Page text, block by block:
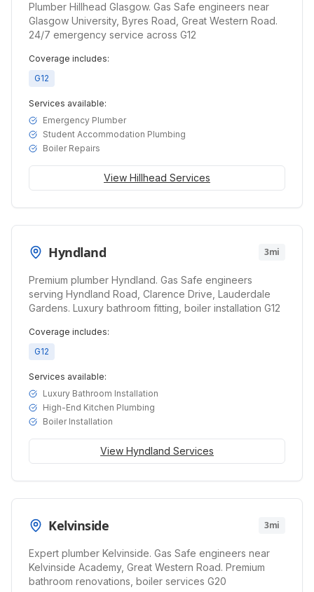
Plumber Hillhead Glasgow. Gas Safe engineers near
Glasgow University, Byres Road, Great Western Road.
24/7 emergency service across G12
Coverage includes:
G12
Services available:
Emergency Plumber
Student Accommodation Plumbing
Boiler Repairs
View Hillhead Services
Hyndland 3mi
Premium plumber Hyndland. Gas Safe engineers
serving Hyndland Road, Clarence Drive, Lauderdale
Gardens. Luxury bathroom fitting, boiler installation G12
Coverage includes:
G12
Services available:
Luxury Bathroom Installation
High-End Kitchen Plumbing
Boiler Installation
View Hyndland Services
Kelvinside 3mi
Expert plumber Kelvinside. Gas Safe engineers near
Kelvinside Academy, Great Western Road. Premium
bathroom renovations, boiler services G20